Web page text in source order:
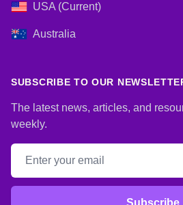
USA (Current)
Australia
SUBSCRIBE TO OUR
The latest news, articles, and
weekly.
Email address
Subscribe